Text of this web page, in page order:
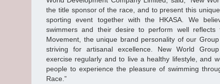
the title sponsor of the race, and to present this
sporting event together with the HKASA. We
swimmers and their desire to perform well
Movement, the unique brand personality of our
striving for artisanal excellence. New World
exercise regularly and to live a healthy lifestyle, and
people to experience the pleasure of swimming
Race.”